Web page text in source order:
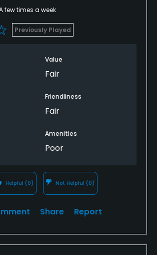
attire.
Meeting Facilities, Banquet
few times a week
Previously Played
Value
Fair
Friendliness
Fair
Amenities
Poor
Helpful (0) Not Helpful (0)
Share Report